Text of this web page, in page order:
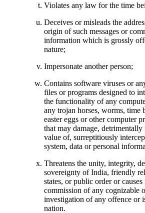
Violates any law for the time
Deceives or misleads the
origin of such messages or
information which is grossly
nature;
Impersonate another person;
Contains software viruses or
files or programs designed to
the functionality of any
any trojan horses, worms, time
easter eggs or other computer
that may damage,
value of, surreptitiously
system, data or personal
Threatens the unity, integrity,
sovereignty of India, friendly
states, or public order or
commission of any cognizable
investigation of any offence or
nation.